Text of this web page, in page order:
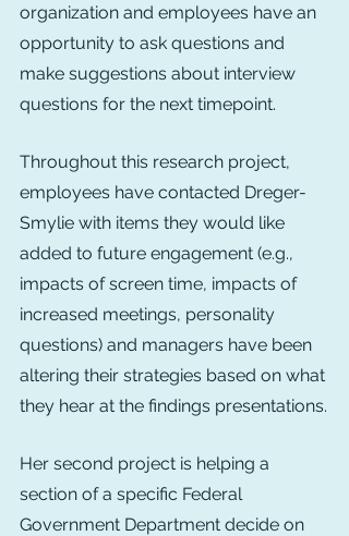
organization and employees have an
opportunity to ask questions and
make suggestions about interview
questions for the next timepoint.
Throughout this research project,
employees have contacted Dreger-
Smylie with items they would like
added to future engagement (e.g.,
impacts of screen time, impacts of
increased meetings, personality
questions) and managers have been
altering their strategies based on what
they hear at the findings presentations.
Her second project is helping a
section of a specific Federal
Government Department decide on